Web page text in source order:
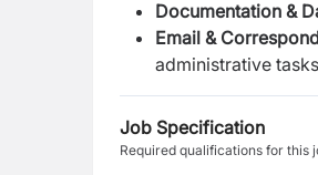
Documentation &
Email &
administrative
Job Specification
Required qualifications for this